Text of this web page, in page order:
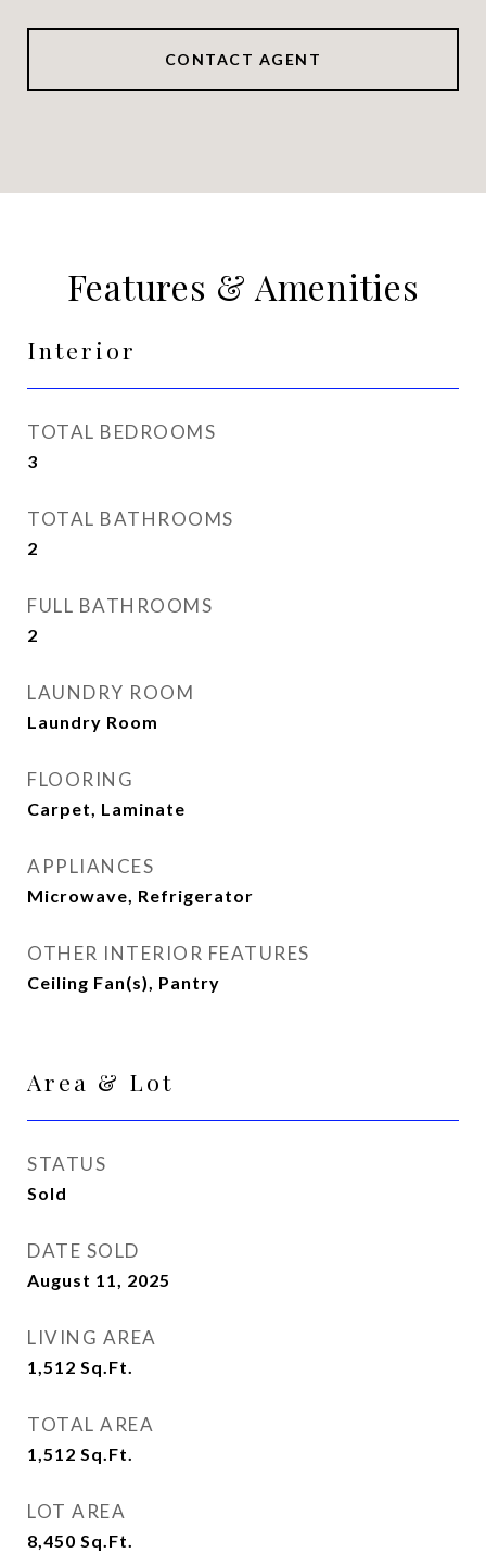
CONTACT AGENT
Features & Amenities
Interior
TOTAL BEDROOMS
3
TOTAL BATHROOMS
2
FULL BATHROOMS
2
LAUNDRY ROOM
Laundry Room
FLOORING
Carpet, Laminate
APPLIANCES
Microwave, Refrigerator
OTHER INTERIOR FEATURES
Ceiling Fan(s), Pantry
Area & Lot
STATUS
Sold
DATE SOLD
August 11, 2025
LIVING AREA
1,512 Sq.Ft.
TOTAL AREA
1,512 Sq.Ft.
LOT AREA
8,450 Sq.Ft.